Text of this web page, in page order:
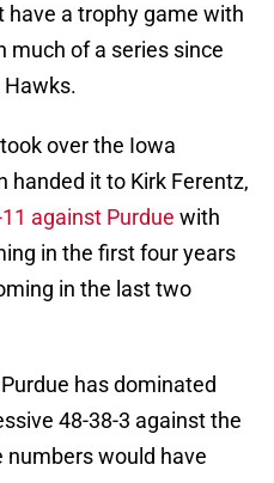
have a trophy game with
much of a series since
Hawks.
over the Iowa
handed it to Kirk Ferentz,
against Purdue with
in the first four years
in the last two
has dominated
48-38-3 against the
numbers would have